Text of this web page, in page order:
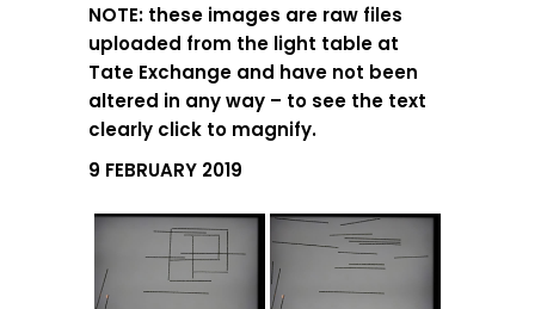
NOTE: these images are raw files
uploaded from the light table at
Tate Exchange and have not been
altered in any way – to see the text
clearly click to magnify.
9 FEBRUARY 2019